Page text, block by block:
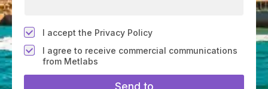
*
I accept the Privacy Policy
F
i
l
I agree to receive commercial communications
from Metlabs